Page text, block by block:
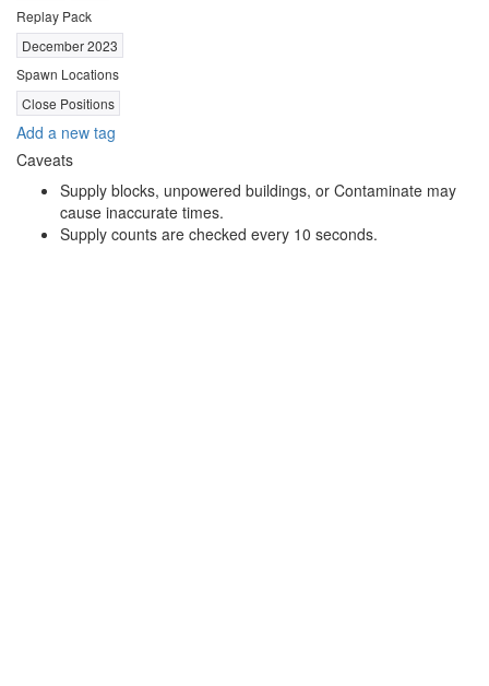
Replay Pack
December 2023
Spawn Locations
Close Positions
Add a new tag
Caveats
Supply blocks, unpowered buildings, or Contaminate may
cause inaccurate times.
Supply counts are checked every 10 seconds.